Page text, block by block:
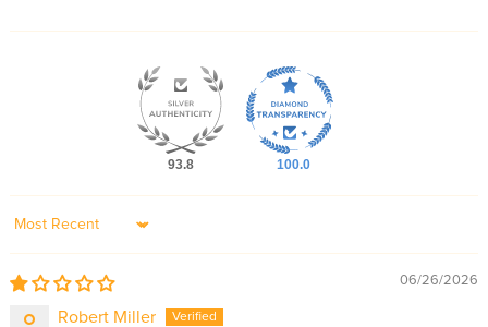
93.8 100.0
Sort by
06/26/2026
Robert Miller